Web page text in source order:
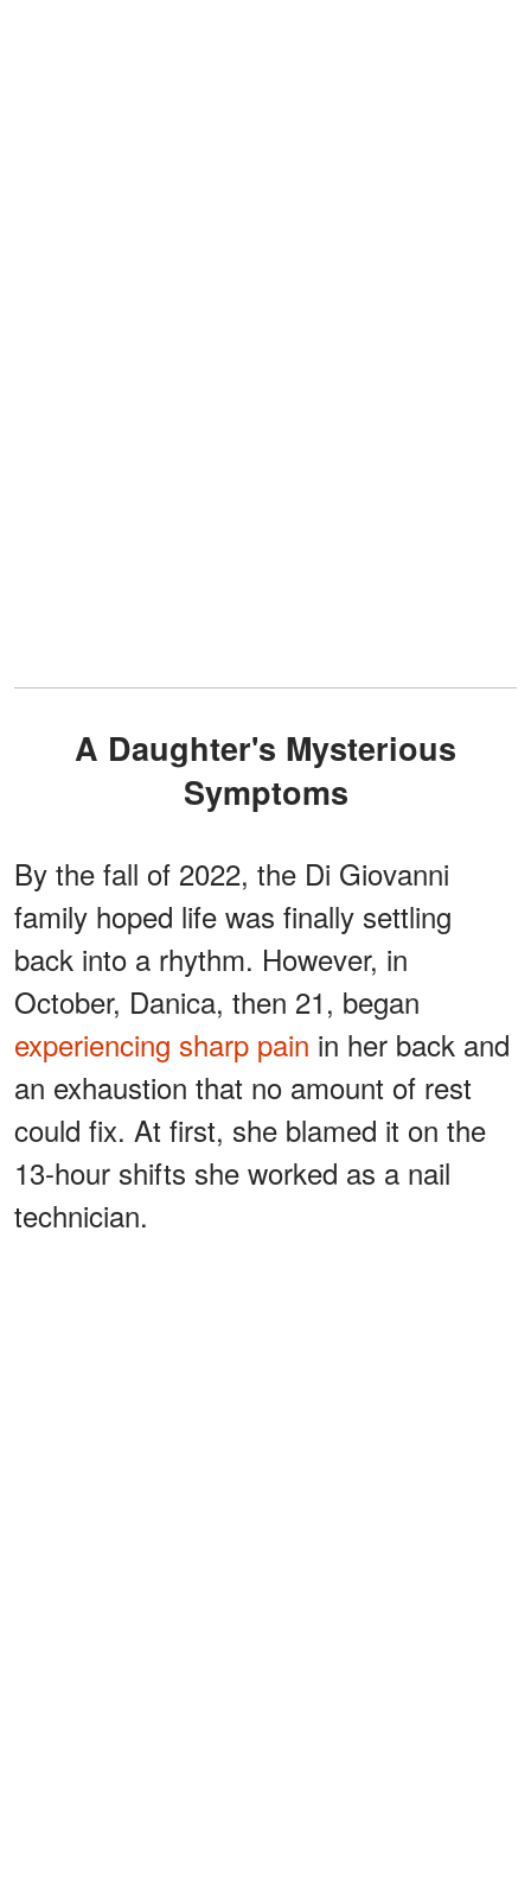
A Daughter's Mysterious
Symptoms
By the fall of 2022, the Di Giovanni
family hoped life was finally settling
back into a rhythm. However, in
October, Danica, then 21, began
experiencing sharp pain in her back and
an exhaustion that no amount of rest
could fix. At first, she blamed it on the
13-hour shifts she worked as a nail
technician.